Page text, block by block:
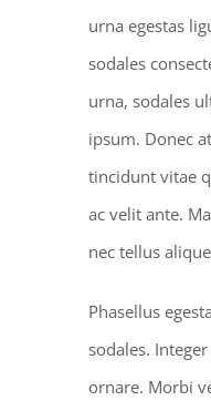
urna egestas
sodales
urna, sodales
ipsum. Donec
tincidunt vitae
ac velit ante.
nec tellus
Phasellus
sodales.
ornare. Morbi